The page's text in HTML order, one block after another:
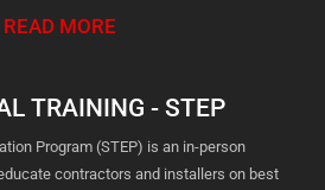
READ MORE
TRAINING - STEP
Program (STEP) is an in-person
contractors and installers on best